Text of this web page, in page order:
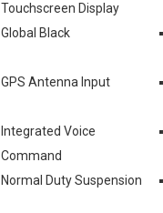
Touchscreen Display
Global Black
GPS Antenna Input
Integrated Voice
Command
Normal Duty Suspension